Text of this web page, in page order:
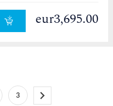
eur3,695.00
3